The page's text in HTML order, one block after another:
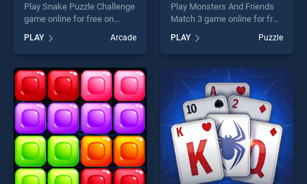
Play Snake Puzzle Challenge
game online for free on
Challenge stands out as one
of our top skill games,
offering endless
entertainment, is perfect for
players seeking fun and
challenge....
PLAY Arcade
Play Monsters And Friends
Match 3 game online for free
And Friends Match 3 stands
out as one of our top skill
games, offering endless
entertainment, is perfect for
players seeking fun and
challenge....
PLAY Puzzle